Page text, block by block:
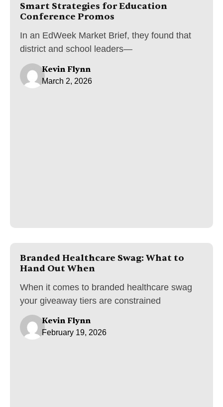
Smart Strategies for Education
Conference Promos
In an EdWeek Market Brief, they found that
district and school leaders—
Kevin Flynn
March 2, 2026
Branded Healthcare Swag: What to
Hand Out When
When it comes to branded healthcare swag
your giveaway tiers are constrained
Kevin Flynn
February 19, 2026